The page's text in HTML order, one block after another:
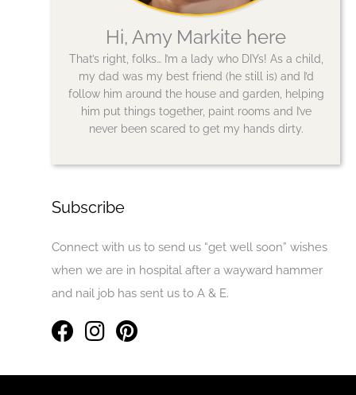
Hi, Amy Markite here
That’s right, folks… I’m a lady who DIYs! As a child,
my dad was my best friend (he still is) and I’d
follow him around the house and garden, helping
him put things together, paint rooms and I’ve
never been scared to get my hands dirty.
Subscribe
Connect with us to send us “get well soon” wishes
when we are in hospital after a wayward hammer
and nail job has sent us to A & E.